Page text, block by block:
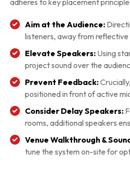
Aim at the Audience:
listeners, away from reflective
Elevate Speakers: Using
project sound over the
Prevent Feedback:
positioned in front of active
Consider Delay Speakers:
rooms, additional speakers
Venue Walkthrough &
tune the system on-site for